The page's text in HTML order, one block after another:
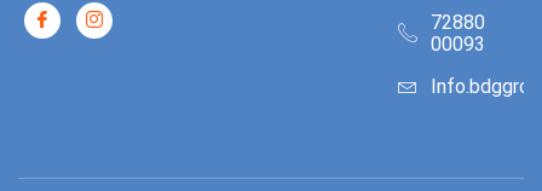
72880
00093